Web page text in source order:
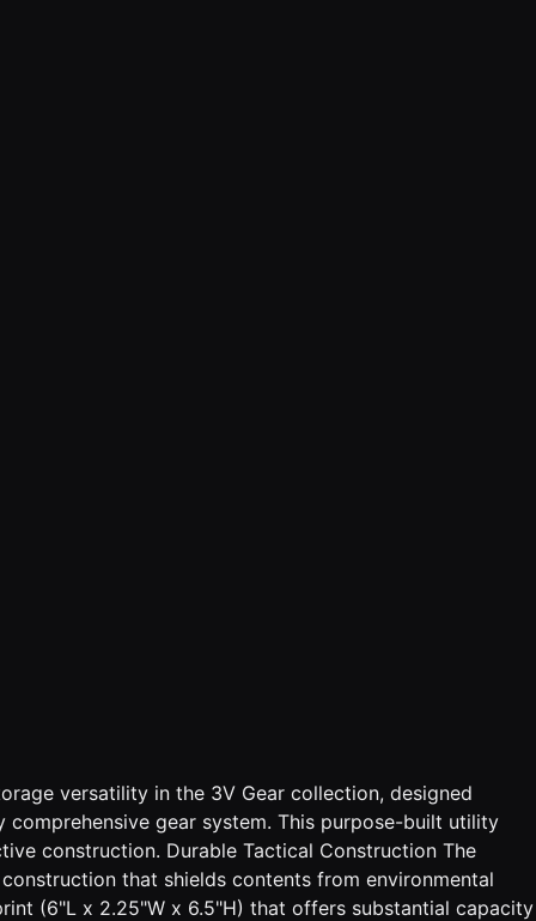
versatility in the 3V Gear collection, designed
gear system. This purpose-built utility
construction. Durable Tactical Construction The
that shields contents from environmental
(6"L x 2.25"W x 6.5"H) that offers substantial capacity